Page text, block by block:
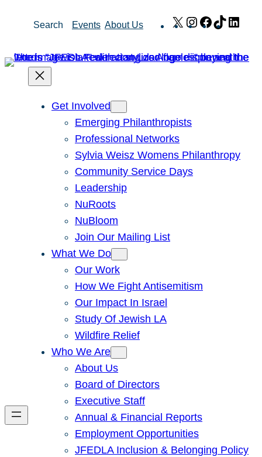
Search Events About Us X Instagram
Facebook
TikTok
Get Involved
Emerging Philanthropists
Professional Networks
Sylvia Weisz Womens Philanthropy
Community Service Days
Leadership
NuRoots
NuBloom
Join Our Mailing List
What We Do
Our Work
How We Fight Antisemitism
Our Impact In Israel
Study Of Jewish LA
Wildfire Relief
Who We Are
About Us
Board of Directors
Executive Staff
Annual & Financial Reports
Employment Opportunities
JFEDLA Inclusion & Belonging Policy